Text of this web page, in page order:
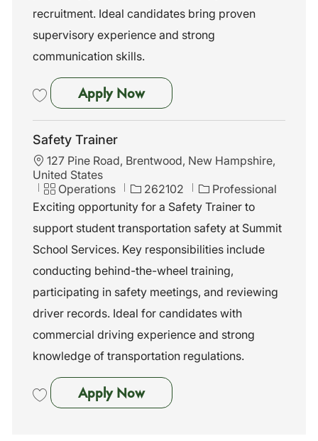
recruitment. Ideal candidates bring proven
supervisory experience and strong
communication skills.
Apply NowDriver Supervisor
Safety Trainer
L
o
a
i
o
n
127 Pine Road, Brentwood, New Hampshire,
United States
C
a
e
g
o
r
y
Operations
J
o
b
I
d
262102
Professional
Exciting opportunity for a Safety Trainer to
support student transportation safety at Summit
School Services. Key responsibilities include
conducting behind-the-wheel training,
participating in safety meetings, and reviewing
driver records. Ideal for candidates with
commercial driving experience and strong
knowledge of transportation regulations.
Apply NowSafety Trainer